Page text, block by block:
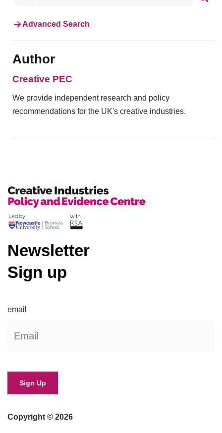
Advanced Search
Author
Creative PEC
We provide independent research and policy
recommendations for the UK's creative industries.
Newsletter
Sign up
email
Copyright © 2026